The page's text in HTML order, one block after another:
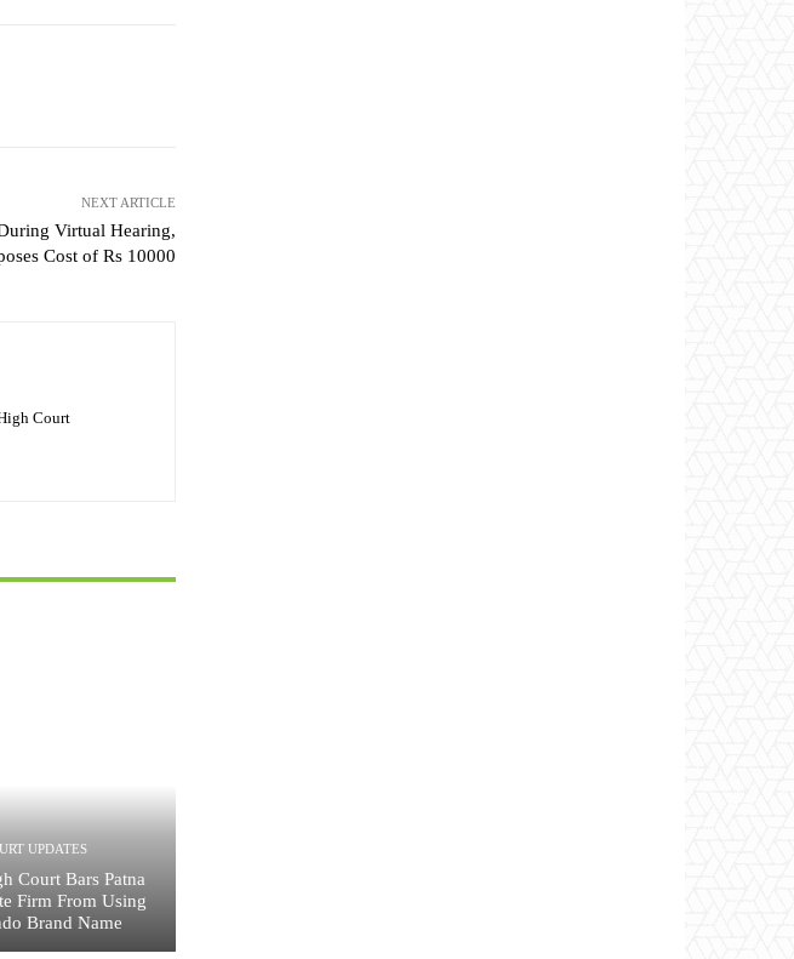
NEXT ARTICLE
Virtual Hearing,
Cost of Rs 10000
Court
UPDATES
Court Bars Patna
Firm From Using
Brand Name